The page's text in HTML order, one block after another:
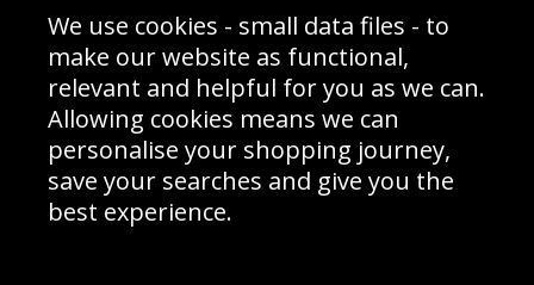
Prices
Interior Design
Delivery Information
Schools Contact
Returns & Refund Policy
Site Map
Sign up to receive product news, offers and competitions, we
We use cookies - small data files - to
make our website as functional,
relevant and helpful for you as we can.
Allowing cookies means we can
personalise your shopping journey,
save your searches and give you the
best experience.